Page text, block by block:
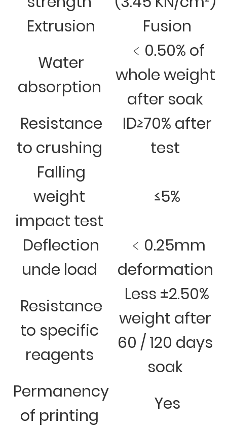
Extrusion
Fusion
Water
absorption
﹤0.50% of
whole weight
after soak
Resistance
to crushing
ID≥70% after
test
Falling
weight
impact test
≤5%
Deflection
unde load
﹤0.25mm
deformation
Resistance
to specific
reagents
Less ±2.50%
weight after
60 / 120 days
soak
Permanency
of printing
Yes